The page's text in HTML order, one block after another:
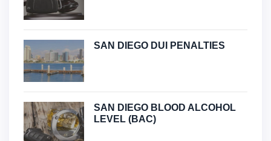
SAN DIEGO DUI PENALTIES
SAN DIEGO BLOOD ALCOHOL
LEVEL (BAC)